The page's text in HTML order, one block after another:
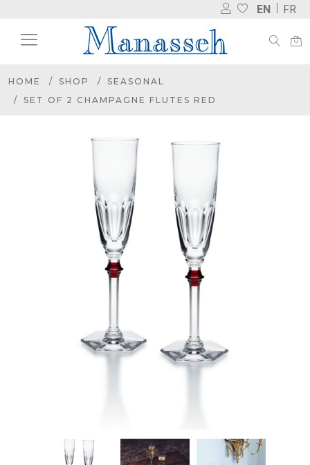
EN FR
HOME SHOP
SEASONAL
SET OF 2 CHAMPAGNE FLUTES RED